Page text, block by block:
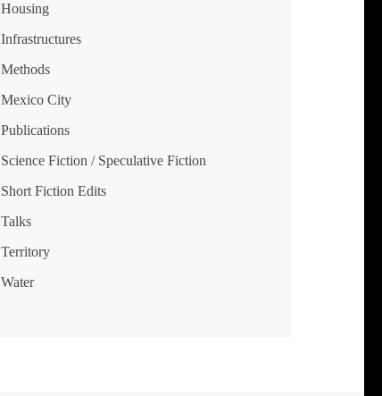
Housing
Infrastructures
Methods
Mexico City
Publications
Science Fiction / Speculative Fiction
Short Fiction Edits
Talks
Territory
Water